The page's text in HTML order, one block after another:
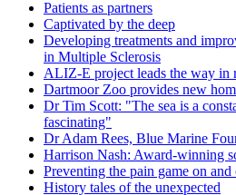
Patients as partners
Captivated by the deep
Developing treatments and
in Multiple Sclerosis
ALIZ-E project leads the way in
Dartmoor Zoo provides new
Dr Tim Scott: "The sea is a
fascinating"
Dr Adam Rees, Blue Marine
Harrison Nash: Award-winning
Preventing the pain game on
History tales of the unexpected